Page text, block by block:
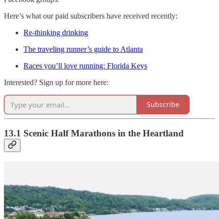
Here’s what our paid subscribers have received recently:
Re-thinking drinking
The traveling runner’s guide to Atlanta
Races you’ll love running: Florida Keys
Interested? Sign up for more here:
Subscribe
13.1 Scenic Half Marathons in the Heartland